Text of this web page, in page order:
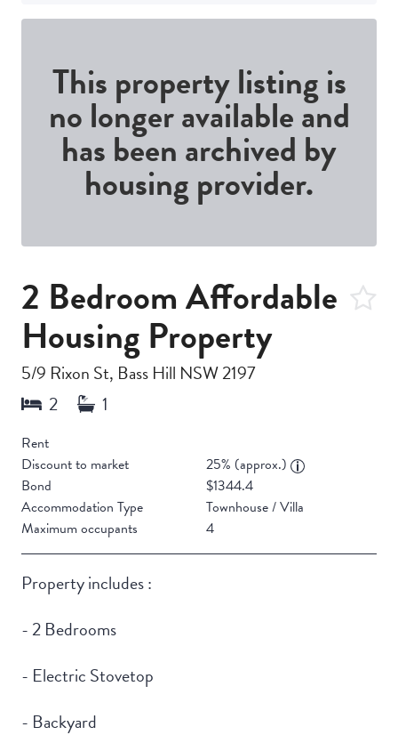
This property listing is
no longer available and
has been archived by
housing provider.
2 Bedroom Affordable
Housing Property
5/9 Rixon St, Bass Hill NSW 2197
Rent
Discount to market
25% (approx.)
Bond
$1344.4
Accommodation Type
Townhouse / Villa
Maximum occupants
4
Property includes :
- 2 Bedrooms
- Electric Stovetop
- Backyard